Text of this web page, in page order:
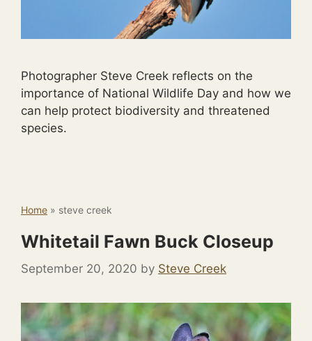
Photographer Steve Creek reflects on the
importance of National Wildlife Day and how we
can help protect biodiversity and threatened
species.
Home » steve creek
Whitetail Fawn Buck Closeup
September 20, 2020 by Steve Creek